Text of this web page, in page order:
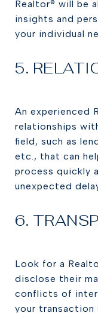
Realtor® will be
insights and
your individual
5.
An experienced
relationships
field, such as
etc., that can
process quickly
unexpected
6.
Look for a
disclose their
conflicts of
your transaction